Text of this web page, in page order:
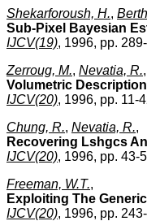
Shekarforoush, H.,
Sub-Pixel Bayesian
IJCV(19), 1996, pp.
Zerroug, M., Nevatia, R.,
Volumetric
IJCV(20), 1996, pp. 11-
Chung, R., Nevatia, R.,
Recovering Lshgcs
IJCV(20), 1996, pp. 43-
Freeman, W.T.,
Exploiting The
IJCV(20), 1996, pp.